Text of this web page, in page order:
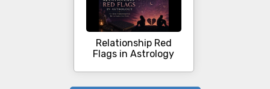
Relationship Red
Flags in Astrology